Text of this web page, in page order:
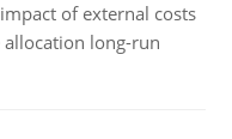
of external costs
long-run